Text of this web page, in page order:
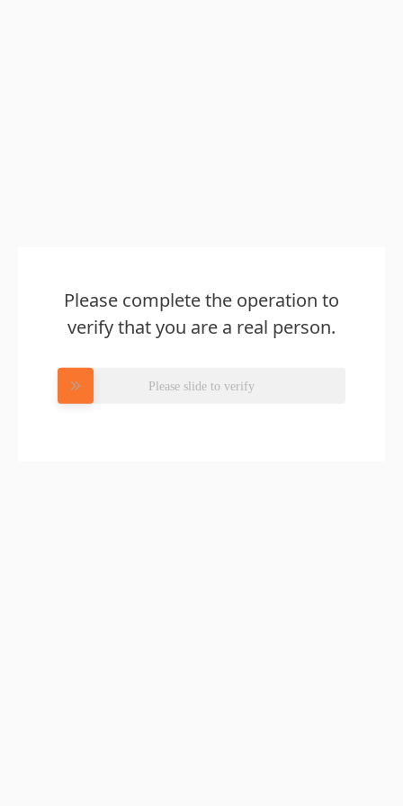
Please complete the operation to
verify that you are a real person.
Please slide to verify